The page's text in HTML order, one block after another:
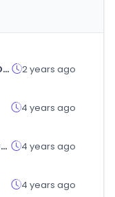
lockerdium.co.kr 2 years ago
4 years ago
worldarchitecturenews.com 4 years ago
4 years ago